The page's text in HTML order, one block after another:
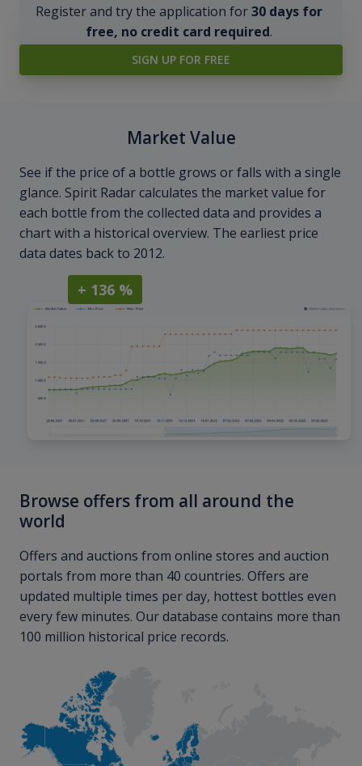
Register and try the application for30 days for
free, no credit card required.
SIGN UP FOR FREE
Market Value
See if the price of a bottle grows or falls with a single
glance. Spirit Radar calculates the market value for
each bottle from the collected data and provides a
chart with a historical overview. The earliest price
data dates back to 2012.
+ 136 %
Browse offers from all around the
world
Offers and auctions from online stores and auction
portals from more than 40 countries. Offers are
updated multiple times per day, hottest bottles even
every few minutes. Our database contains more than
100 million historical price records.